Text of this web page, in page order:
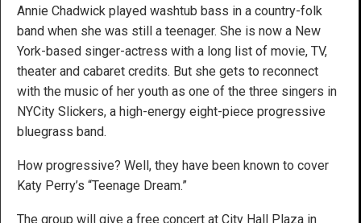
Annie Chadwick played washtub bass in a country-folk
band when she was still a teenager. She is now a New
York-based singer-actress with a long list of movie, TV,
theater and cabaret credits. But she gets to reconnect
with the music of her youth as one of the three singers in
NYCity Slickers, a high-energy eight-piece progressive
bluegrass band.
How progressive? Well, they have been known to cover
Katy Perry’s “Teenage Dream.”
The group will give a free concert at City Hall Plaza in